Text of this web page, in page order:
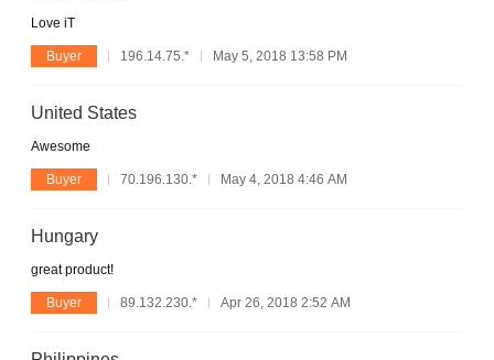
Love iT
Buyer 196.14.75.* May 5, 2018 13:58 PM
United States
Awesome
Buyer 70.196.130.* May 4, 2018 4:46 AM
Hungary
great product!
Buyer 89.132.230.* Apr 26, 2018 2:52 AM